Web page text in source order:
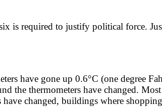
is required to justify political force.
have gone up 0.6°C (one degree
the thermometers have changed.
changed, buildings where